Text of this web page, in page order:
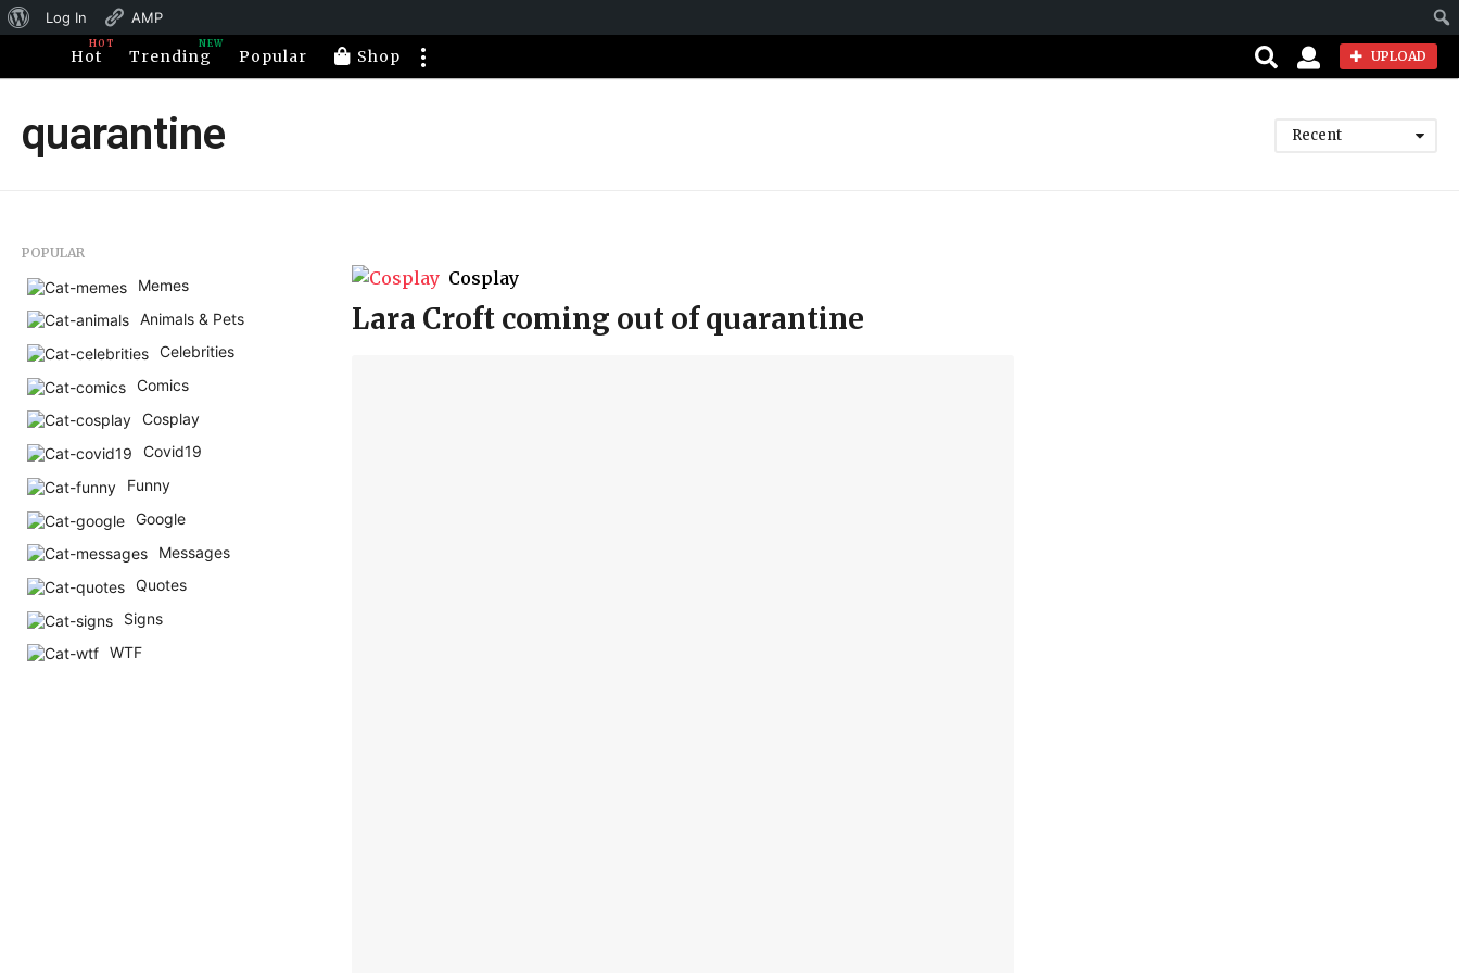
About
WordPress
Log In
AMP
Hot
HOT
Trending
NEW
Popular Shop UPLOAD
quarantine Recent
Cosplay
Lara Croft coming out of quarantine
POPULAR
Memes
Animals & Pets
Celebrities
Comics
Cosplay
Covid19
Funny
Google
Messages
Quotes
Signs
WTF